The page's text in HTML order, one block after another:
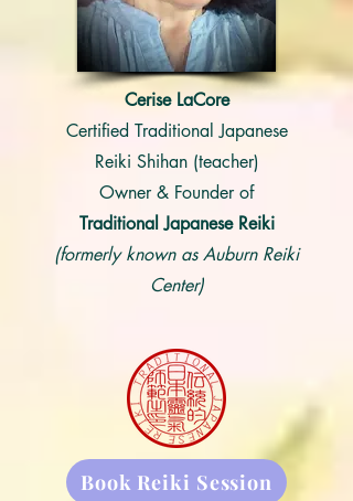
Cerise LaCore
Certified Traditional Japanese
Reiki Shihan (teacher)
Owner & Founder of
Traditional Japanese Reiki
(formerly known as Auburn Reiki
Center)
Book Reiki Session